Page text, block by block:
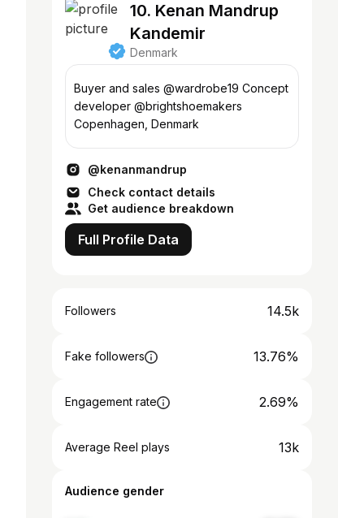
10. Kenan Mandrup
Kandemir
Denmark
Buyer and sales @wardrobe19 Concept
developer @brightshoemakers
Copenhagen, Denmark
@kenanmandrup
Check contact details
Get audience breakdown
Full Profile Data
Followers 14.5k
Fake followers 13.76%
Engagement rate 2.69%
Average Reel plays 13k
Audience gender